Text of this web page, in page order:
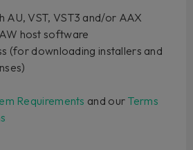
AU, VST, VST3 and/or AAX
host software
(for downloading installers and
Requirements and our Terms